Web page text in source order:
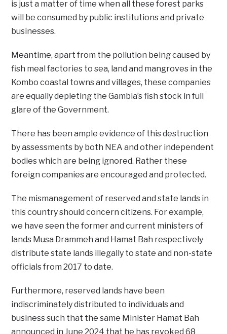
is just a matter of time when all these forest parks
will be consumed by public institutions and private
businesses.
Meantime, apart from the pollution being caused by
fish meal factories to sea, land and mangroves in the
Kombo coastal towns and villages, these companies
are equally depleting the Gambia’s fish stock in full
glare of the Government.
There has been ample evidence of this destruction
by assessments by both NEA and other independent
bodies which are being ignored. Rather these
foreign companies are encouraged and protected.
The mismanagement of reserved and state lands in
this country should concern citizens. For example,
we have seen the former and current ministers of
lands Musa Drammeh and Hamat Bah respectively
distribute state lands illegally to state and non-state
officials from 2017 to date.
Furthermore, reserved lands have been
indiscriminately distributed to individuals and
business such that the same Minister Hamat Bah
announced in June 2024 that he has revoked 68